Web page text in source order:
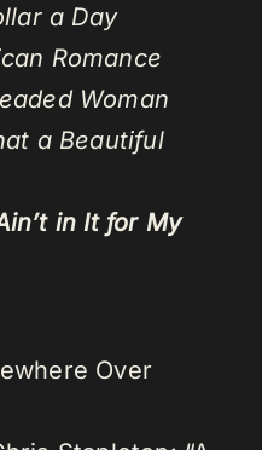
a Day
Romance
Woman
a Beautiful
in It for My
Over